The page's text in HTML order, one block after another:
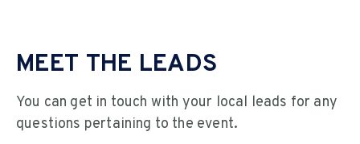
MEET THE LEADS
You can get in touch with your local leads for any
questions pertaining to the event.